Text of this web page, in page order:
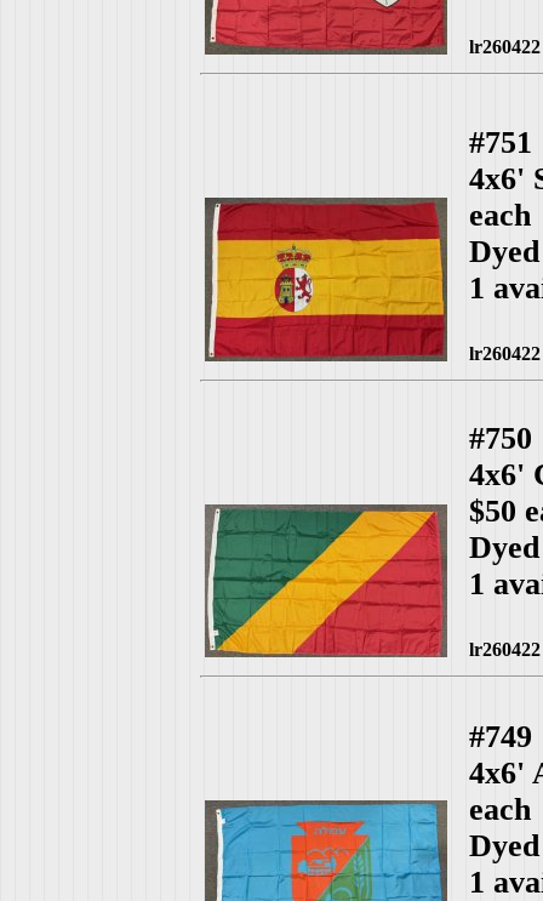
lr260422
#751
4x6'
each
1
lr260422
#750
4x6'
$50
1
lr260422
#749
4x6'
each
1